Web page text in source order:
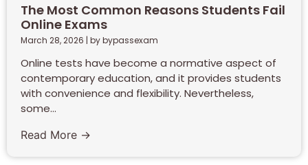
The Most Common Reasons Students Fail
Online Exams
March 28, 2026 | by bypassexam
Online tests have become a normative aspect of
contemporary education, and it provides students
with convenience and flexibility. Nevertheless,
some...
Read More →